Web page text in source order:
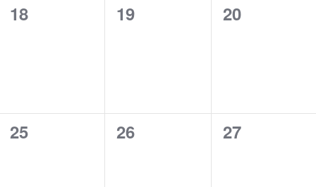
0
18
0
19
0
20
0
25
0
26
0
27